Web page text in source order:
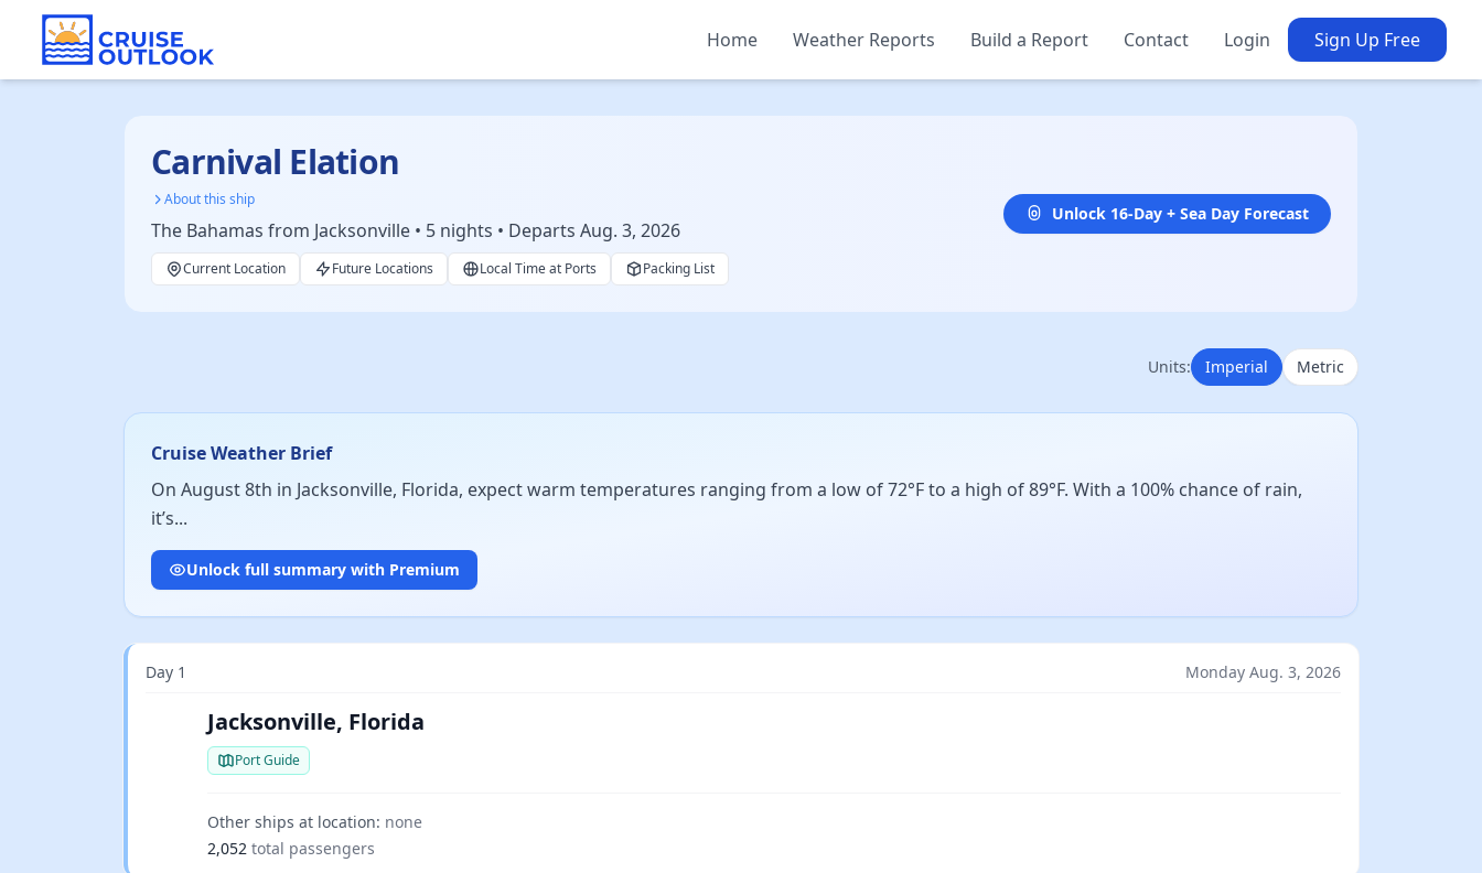
Home Weather Reports Build a Report Contact Login Sign Up Free
Carnival Elation
About this ship
The Bahamas from Jacksonville • 5 nights • Departs Aug. 3, 2026
Current Location Future Locations Local Time at Ports Packing List
Unlock 16-Day + Sea Day Forecast
Units: Imperial Metric
Cruise Weather Brief
On August 8th in Jacksonville, Florida, expect warm temperatures ranging from a low of 72°F to a high of 89°F. With a 100% chance of rain,
it’s...
Unlock full summary with Premium
Day 1 Monday Aug. 3, 2026
Jacksonville, Florida
Port Guide
Other ships at location: none
2,052 total passengers